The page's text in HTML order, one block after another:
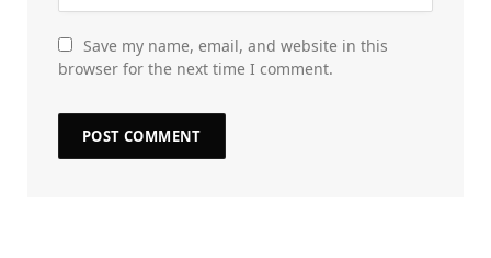
Save my name, email, and website in this
browser for the next time I comment.